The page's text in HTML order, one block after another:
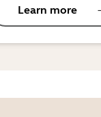
Learn more